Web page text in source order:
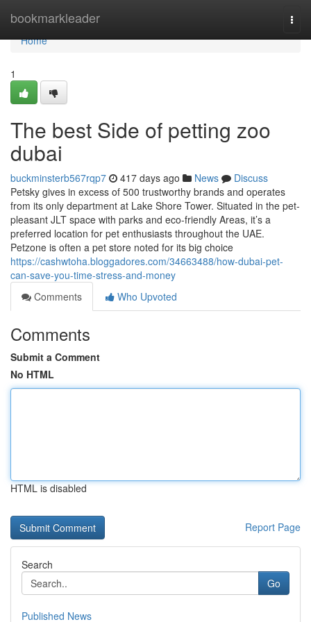
bookmarkleader
Home
Home
1
The best Side of petting zoo
dubai
buckminsterb567rqp7 417 days ago News
Discuss
Petsky gives in excess of 500 trustworthy brands and operates
from its only department at Lake Shore Tower. Situated in the pet-
pleasant JLT space with parks and eco-friendly Areas, it’s a
preferred location for pet enthusiasts throughout the UAE.
Petzone is often a pet store noted for its big choice
https://cashwtoha.bloggadores.com/34663488/how-dubai-pet-
can-save-you-time-stress-and-money
Comments
Who Upvoted
Comments
Submit a Comment
No HTML
HTML is disabled
Report Page
Search
Go
Published News